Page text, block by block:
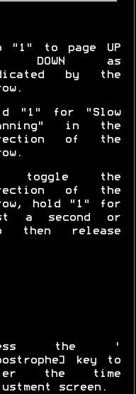
"1" to page UP
DOWN as
by the
"1" for "Slow
in the
of the
toggle the
of the
hold "1" for
a second or
then release
the '
key to
the time
screen.